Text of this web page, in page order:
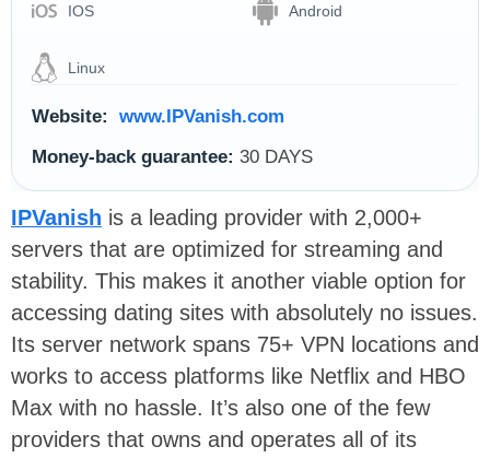
IOS Android
Linux
Website:
www.IPVanish.com
Money-back guarantee: 30 DAYS
IPVanish is a leading provider with 2,000+
servers that are optimized for streaming and
stability. This makes it another viable option for
accessing dating sites with absolutely no issues.
Its server network spans 75+ VPN locations and
works to access platforms like Netflix and HBO
Max with no hassle. It’s also one of the few
providers that owns and operates all of its